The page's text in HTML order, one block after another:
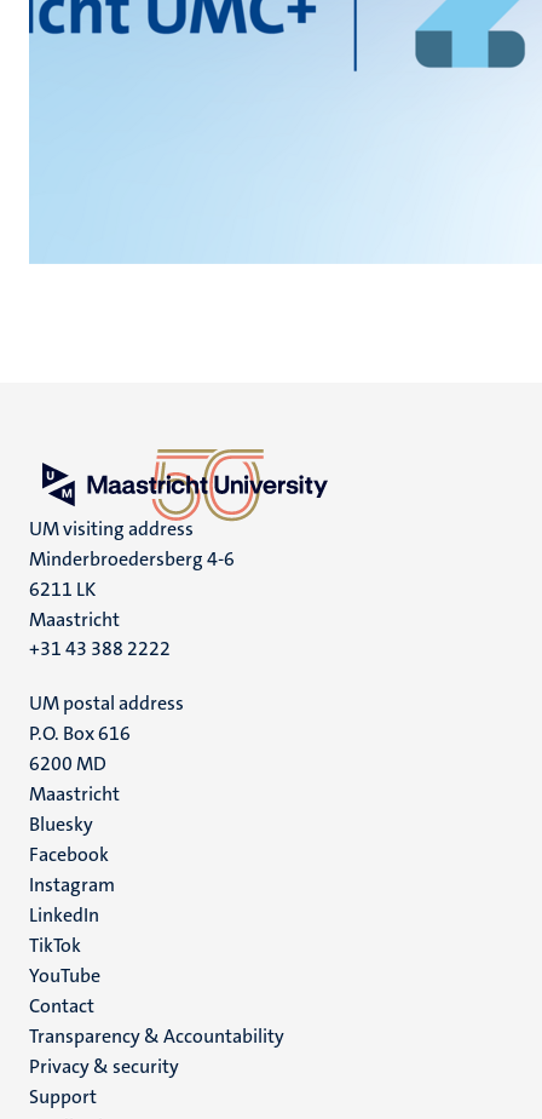
UM visiting address
Minderbroedersberg 4-6
6211 LK
Maastricht
+31 43 388 2222
UM postal address
P.O. Box 616
6200 MD
Maastricht
Social
media
Bluesky
Facebook
Instagram
LinkedIn
TikTok
YouTube
Menu
footer
(EN)
Contact
Transparency & Accountability
Privacy & security
Support